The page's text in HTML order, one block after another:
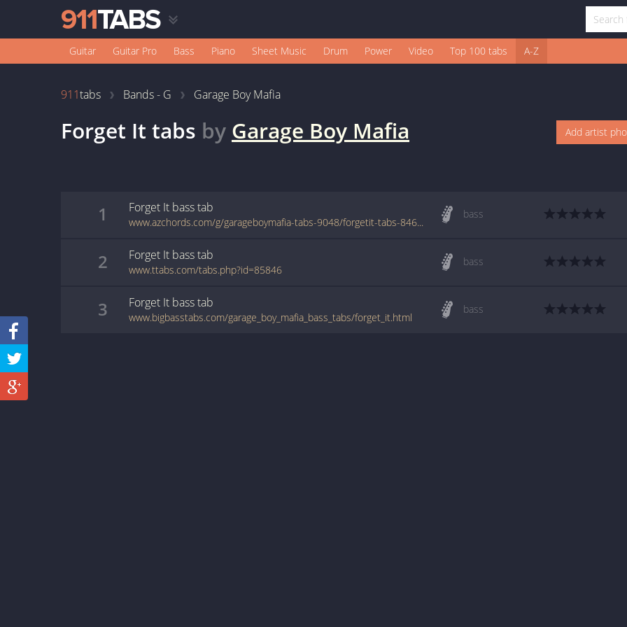
Guitar Guitar Pro Bass Piano Sheet Music Drum Power Video Top 100 tabs A-Z
911tabs Bands - G Garage Boy Mafia
Forget It tabs by Garage Boy Mafia Add artist
1 Forget It basstab
www.azchords.com/g/garageboymafia-tabs-9048/forgetit-tabs-84604.html
bass
2 Forget It basstab
www.ttabs.com/tabs.php?id=85846
bass
3 Forget It basstab
www.bigbasstabs.com/garage_boy_mafia_bass_tabs/forget_it.html
bass